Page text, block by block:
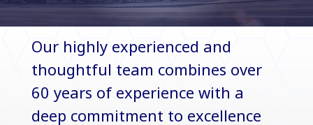
Our highly experienced and
thoughtful team combines over
60 years of experience with a
deep commitment to excellence